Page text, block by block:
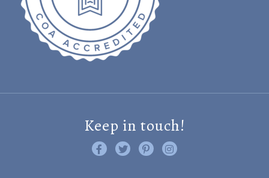
Keep in touch!
Like us on Facebook
Follow us on Twitter
Find us on Pinterest
Visit us on Instagram